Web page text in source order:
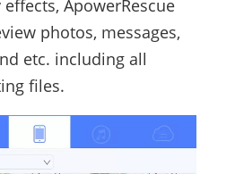
ApowerRescue
photos, messages,
etc. including all
files.